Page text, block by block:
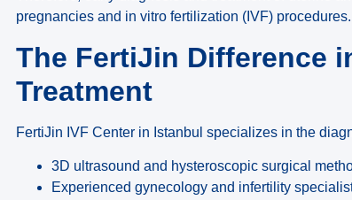
pregnancies and in vitro fertilization (IVF) procedures.
The FertiJin Difference
Treatment
FertiJin IVF Center in Istanbul specializes in the
3D ultrasound and hysteroscopic surgical
Experienced gynecology and infertility